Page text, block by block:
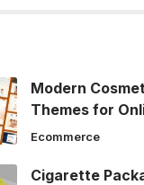
Modern
Themes for
Ecommerce
Cigarette